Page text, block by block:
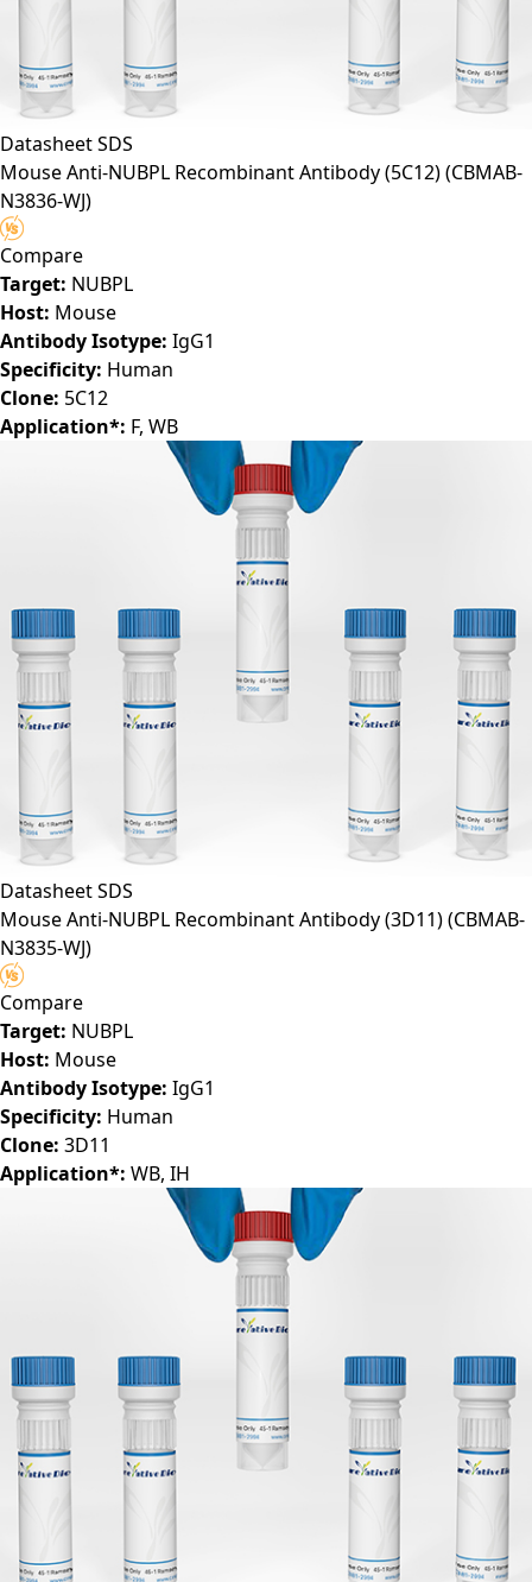
DatasheetSDS
Mouse Anti-NUBPL Recombinant Antibody (5C12)(CBMAB-
N3836-WJ)
Compare
Target: NUBPL
Host: Mouse
Antibody Isotype: IgG1
Specificity: Human
Clone: 5C12
Application*: F, WB
DatasheetSDS
Mouse Anti-NUBPL Recombinant Antibody (3D11)(CBMAB-
N3835-WJ)
Compare
Target: NUBPL
Host: Mouse
Antibody Isotype: IgG1
Specificity: Human
Clone: 3D11
Application*: WB, IH